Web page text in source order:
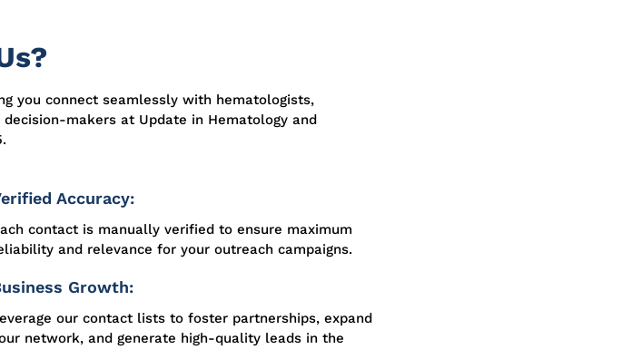
you connect seamlessly with hematologists,
decision-makers at Update in Hematology and
.
Accuracy:
contact is manually verified to ensure maximum
and relevance for your outreach campaigns.
Growth:
our contact lists to foster partnerships, expand
network, and generate high-quality leads in the